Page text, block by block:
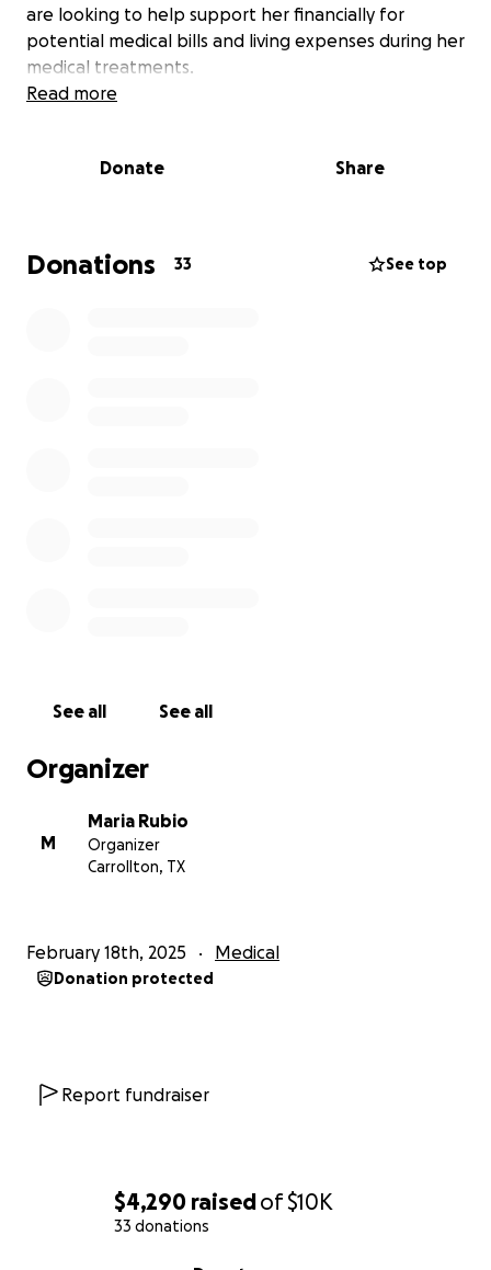
$4,290 raisedof$10K
33 donations
are looking to help support her financially for
potential medical bills and living expenses during her
medical treatments.
Read more
Donate Share
Donations 33 See top
See all See all
Organizer
M
Maria Rubio
Organizer
Carrollton, TX
February 18th, 2025 Medical
Donation protected
Report fundraiser